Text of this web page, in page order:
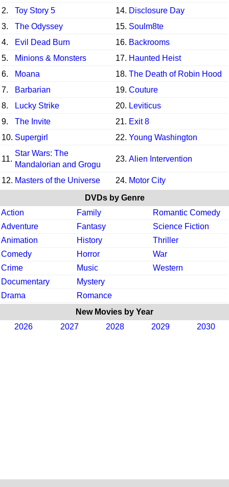
2. Toy Story 5 14. Disclosure Day
3.
The Odyssey 15. Soulm8te
4.
Evil Dead Burn 16. Backrooms
5.
Minions & Monsters 17. Haunted Heist
6.
Moana 18. The Death of Robin Hood
7.
Barbarian 19. Couture
8.
Lucky Strike 20. Leviticus
9.
The Invite 21. Exit 8
10. Supergirl 22. Young Washington
11.
Star Wars: The
Mandalorian and Grogu
23. Alien Intervention
12. Masters of the Universe 24. Motor City
DVDs by Genre
Action
Family
Romantic Comedy
Adventure
Fantasy
Science Fiction
Animation
History
Thriller
Comedy
Horror
War
Crime
Music
Western
Documentary
Mystery
Drama
Romance
New Movies by Year
2026
2027 2028 2029 2030